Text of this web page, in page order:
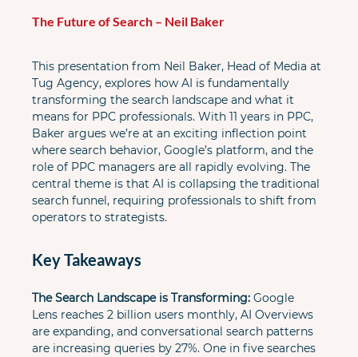
The Future of Search – Neil Baker
This presentation from Neil Baker, Head of Media at
Tug Agency, explores how AI is fundamentally
transforming the search landscape and what it
means for PPC professionals. With 11 years in PPC,
Baker argues we’re at an exciting inflection point
where search behavior, Google’s platform, and the
role of PPC managers are all rapidly evolving. The
central theme is that AI is collapsing the traditional
search funnel, requiring professionals to shift from
operators to strategists.
Key Takeaways
The Search Landscape is Transforming: Google
Lens reaches 2 billion users monthly, AI Overviews
are expanding, and conversational search patterns
are increasing queries by 27%. One in five searches